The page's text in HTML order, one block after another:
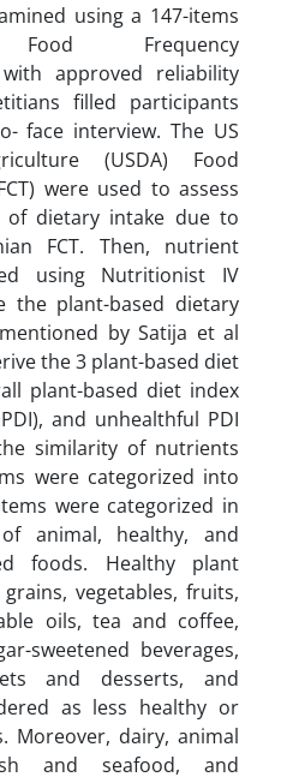
using a 147-items
Food Frequency
with approved reliability
filled participants
face interview. The US
(USDA) Food
were used to assess
of dietary intake due to
FCT. Then, nutrient
using Nutritionist IV
the plant-based dietary
by Satija et al
the 3 plant-based diet
plant-based diet index
and unhealthful PDI
similarity of nutrients
were categorized into
were categorized in
animal, healthy, and
foods. Healthy plant
vegetables, fruits,
oils, tea and coffee,
sweetened beverages,
and desserts, and
as less healthy or
Moreover, dairy, animal
and seafood, and